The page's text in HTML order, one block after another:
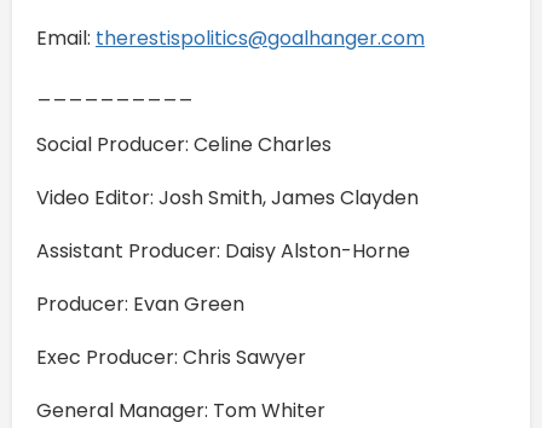
Email: therestispolitics@goalhanger.com
Social Producer: Celine Charles
Video Editor: Josh Smith, James Clayden
Assistant Producer: Daisy Alston-Horne
Producer: Evan Green
Exec Producer: Chris Sawyer
General Manager: Tom Whiter